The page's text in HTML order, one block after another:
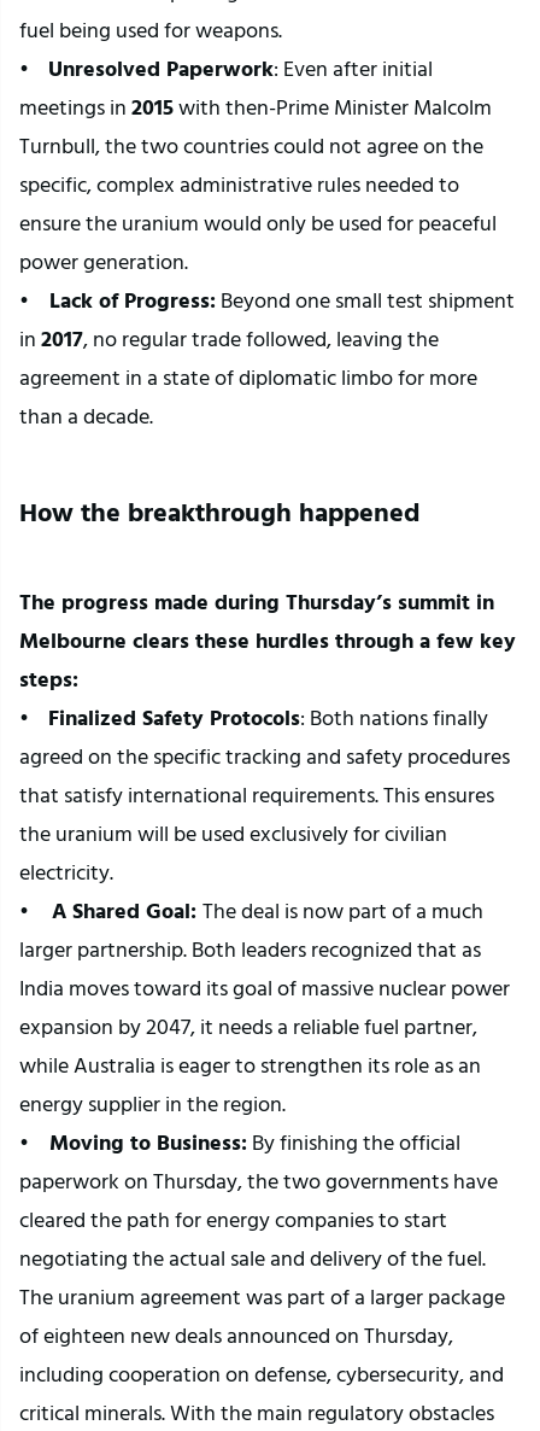
fuel being used for weapons.
• Unresolved Paperwork: Even after initial
meetings in 2015 with then-Prime Minister Malcolm
Turnbull, the two countries could not agree on the
specific, complex administrative rules needed to
ensure the uranium would only be used for peaceful
power generation.
•
Lack of Progress: Beyond one small test shipment
in 2017, no regular trade followed, leaving the
agreement in a state of diplomatic limbo for more
than a decade.
How the breakthrough happened
The progress made during Thursday’s summit in
Melbourne clears these hurdles through a few key
steps:
• Finalized Safety Protocols: Both nations finally
agreed on the specific tracking and safety procedures
that satisfy international requirements. This ensures
the uranium will be used exclusively for civilian
electricity.
•
A Shared Goal: The deal is now part of a much
larger partnership. Both leaders recognized that as
India moves toward its goal of massive nuclear power
expansion by 2047, it needs a reliable fuel partner,
while Australia is eager to strengthen its role as an
energy supplier in the region.
•
Moving to Business: By finishing the official
paperwork on Thursday, the two governments have
cleared the path for energy companies to start
negotiating the actual sale and delivery of the fuel.
The uranium agreement was part of a larger package
of eighteen new deals announced on Thursday,
including cooperation on defense, cybersecurity, and
critical minerals. With the main regulatory obstacles